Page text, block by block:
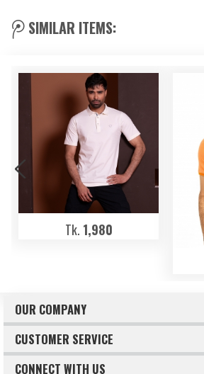
SIMILAR ITEMS:
Tk. 1,980
OUR COMPANY
About Freeland
Terms & Conditions
CUSTOMER SERVICE
How to order
CONNECT WITH US